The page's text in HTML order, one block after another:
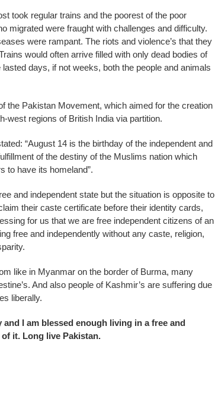
took regular trains and the poorest of the poor
migrated were fraught with challenges and difficulty.
were rampant. The riots and violence’s that they
would often arrive filled with only dead bodies of
days, if not weeks, both the people and animals
the Pakistan Movement, which aimed for the creation
west regions of British India via partition.
“August 14 is the birthday of the independent and
of the destiny of the Muslims nation which
to have its homeland”.
and independent state but the situation is opposite to
their caste certificate before their identity cards,
for us that we are free independent citizens of an
free and independently without any caste, religion,
like in Myanmar on the border of Burma, many
And also people of Kashmir’s are suffering due
liberally.
I am blessed enough living in a free and
it. Long live Pakistan.